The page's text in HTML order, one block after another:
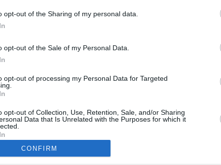
opt-out of the Sharing of my personal data.
opt-out of the Sale of my Personal Data.
opt-out of processing my Personal Data for Targeted
opt-out of Collection, Use, Retention, Sale, and/or Sharing
Data that Is Unrelated with the Purposes for which it
CONFIRM
NBC Today Show
ABC 13 Houston
Forbes
USA Today
Million Mile Secrets
One Mile at a Time